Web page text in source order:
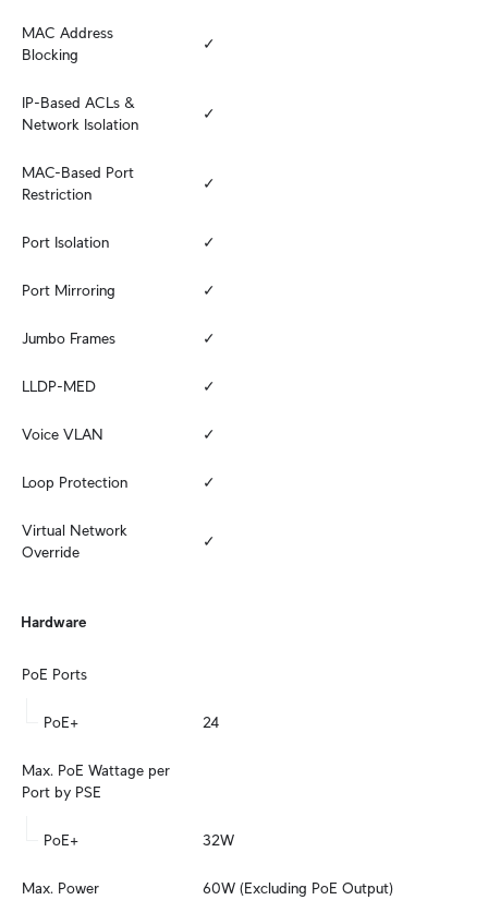
MAC Address
Blocking
✓
IP-Based ACLs &
Network Isolation
✓
MAC-Based Port
Restriction
✓
Port Isolation ✓
Port Mirroring ✓
Jumbo Frames ✓
LLDP-MED ✓
Voice VLAN ✓
Loop Protection ✓
Virtual Network
Override
✓
Hardware
PoE Ports
PoE+ 24
Max. PoE Wattage per
Port by PSE
PoE+ 32W
Max. Power
60W (Excluding PoE Output)